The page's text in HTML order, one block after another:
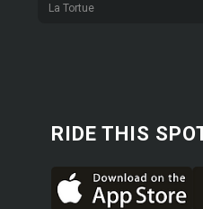
La Tortue
RIDE THIS